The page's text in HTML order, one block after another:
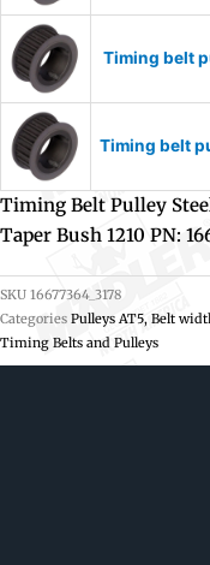
Timing belt
Timing belt
Timing Belt Pulley
Taper Bush 1210 PN:
SKU 16677364_3178
Categories Pulleys AT5, Belt
Timing Belts and Pulleys